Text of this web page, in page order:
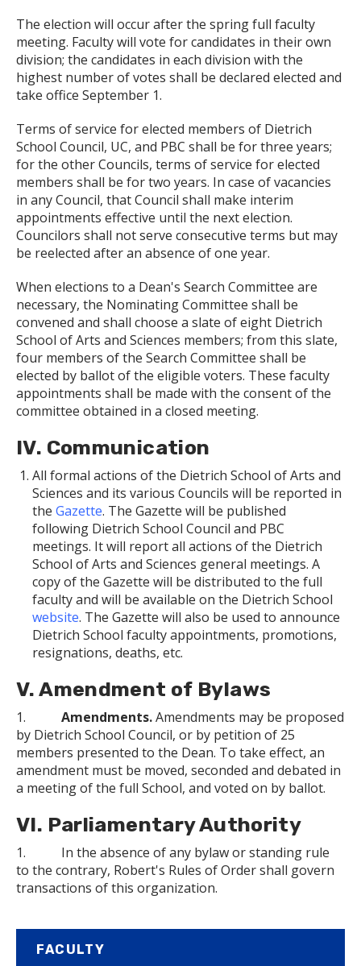
The election will occur after the spring full faculty
meeting. Faculty will vote for candidates in their own
division; the candidates in each division with the
highest number of votes shall be declared elected and
take office September 1.
Terms of service for elected members of Dietrich
School Council, UC, and PBC shall be for three years;
for the other Councils, terms of service for elected
members shall be for two years. In case of vacancies
in any Council, that Council shall make interim
appointments effective until the next election.
Councilors shall not serve consecutive terms but may
be reelected after an absence of one year.
When elections to a Dean's Search Committee are
necessary, the Nominating Committee shall be
convened and shall choose a slate of eight Dietrich
School of Arts and Sciences members; from this slate,
four members of the Search Committee shall be
elected by ballot of the eligible voters. These faculty
appointments shall be made with the consent of the
committee obtained in a closed meeting.
IV. Communication
All formal actions of the Dietrich School of Arts and
Sciences and its various Councils will be reported in
the Gazette. The Gazette will be published
following Dietrich School Council and PBC
meetings. It will report all actions of the Dietrich
School of Arts and Sciences general meetings. A
copy of the Gazette will be distributed to the full
faculty and will be available on the Dietrich School
website. The Gazette will also be used to announce
Dietrich School faculty appointments, promotions,
resignations, deaths, etc.
V. Amendment of Bylaws
1. Amendments.Amendments may be proposed
by Dietrich School Council, or by petition of 25
members presented to the Dean. To take effect, an
amendment must be moved, seconded and debated in
a meeting of the full School, and voted on by ballot.
VI. Parliamentary Authority
1. In the absence of any bylaw or standing rule
to the contrary, Robert's Rules of Order shall govern
transactions of this organization.
FACULTY